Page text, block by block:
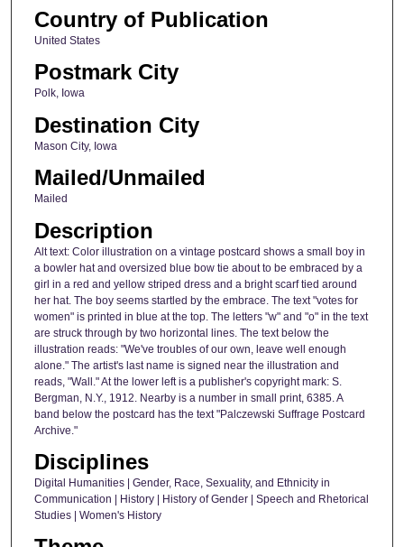
Country of Publication
United States
Postmark City
Polk, Iowa
Destination City
Mason City, Iowa
Mailed/Unmailed
Mailed
Description
Alt text: Color illustration on a vintage postcard shows a small boy in
a bowler hat and oversized blue bow tie about to be embraced by a
girl in a red and yellow striped dress and a bright scarf tied around
her hat. The boy seems startled by the embrace. The text "votes for
women" is printed in blue at the top. The letters "w" and "o" in the text
are struck through by two horizontal lines. The text below the
illustration reads: "We've troubles of our own, leave well enough
alone." The artist's last name is signed near the illustration and
reads, "Wall." At the lower left is a publisher's copyright mark: S.
Bergman, N.Y., 1912. Nearby is a number in small print, 6385. A
band below the postcard has the text "Palczewski Suffrage Postcard
Archive."
Disciplines
Digital Humanities | Gender, Race, Sexuality, and Ethnicity in
Communication | History | History of Gender | Speech and Rhetorical
Studies | Women's History